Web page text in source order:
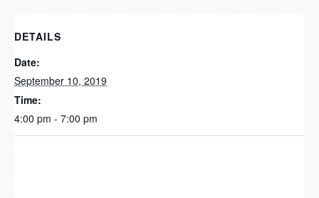
DETAILS
Date:
September 10, 2019
Time:
4:00 pm - 7:00 pm